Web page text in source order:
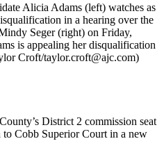
Alicia Adams (left) watches as
in a hearing over the
Seger (right) on Friday,
is appealing her disqualification
Croft/taylor.croft@ajc.com)
District 2 commission seat
to Cobb Superior Court in a new